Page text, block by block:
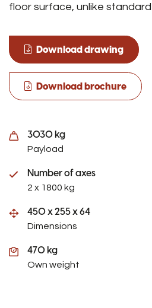
floor surface, unlike
Download drawing
Download brochure
3030 kg
Payload
Number of axes
2 x 1800 kg
450 x 255 x 64
Dimensions
470 kg
Own weight